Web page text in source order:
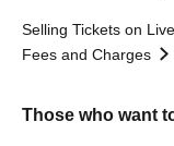
Selling Tickets on
Fees and Charges
Those who want